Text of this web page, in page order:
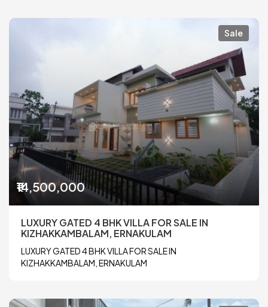
Sale
₹14,500,000
LUXURY GATED 4 BHK VILLA FOR SALE IN
KIZHAKKAMBALAM, ERNAKULAM
LUXURY GATED 4 BHK VILLA FOR SALE IN
KIZHAKKAMBALAM, ERNAKULAM